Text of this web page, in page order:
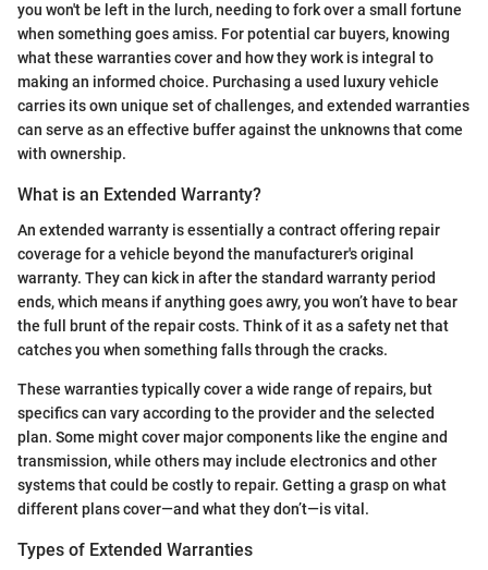
you won't be left in the lurch, needing to fork over a small fortune
when something goes amiss. For potential car buyers, knowing
what these warranties cover and how they work is integral to
making an informed choice. Purchasing a used luxury vehicle
carries its own unique set of challenges, and extended warranties
can serve as an effective buffer against the unknowns that come
with ownership.
What is an Extended Warranty?
An extended warranty is essentially a contract offering repair
coverage for a vehicle beyond the manufacturer's original
warranty. They can kick in after the standard warranty period
ends, which means if anything goes awry, you won’t have to bear
the full brunt of the repair costs. Think of it as a safety net that
catches you when something falls through the cracks.
These warranties typically cover a wide range of repairs, but
specifics can vary according to the provider and the selected
plan. Some might cover major components like the engine and
transmission, while others may include electronics and other
systems that could be costly to repair. Getting a grasp on what
different plans cover—and what they don’t—is vital.
Types of Extended Warranties